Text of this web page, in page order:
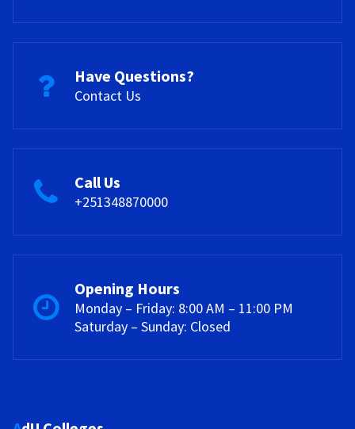
Have Questions?
Contact Us
Call Us
+251348870000
Opening Hours
Monday – Friday: 8:00 AM – 11:00 PM
Saturday – Sunday: Closed